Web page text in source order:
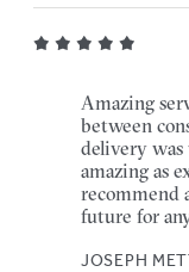
Amazing
between
delivery was
amazing as
recommend
future for
JOSEPH